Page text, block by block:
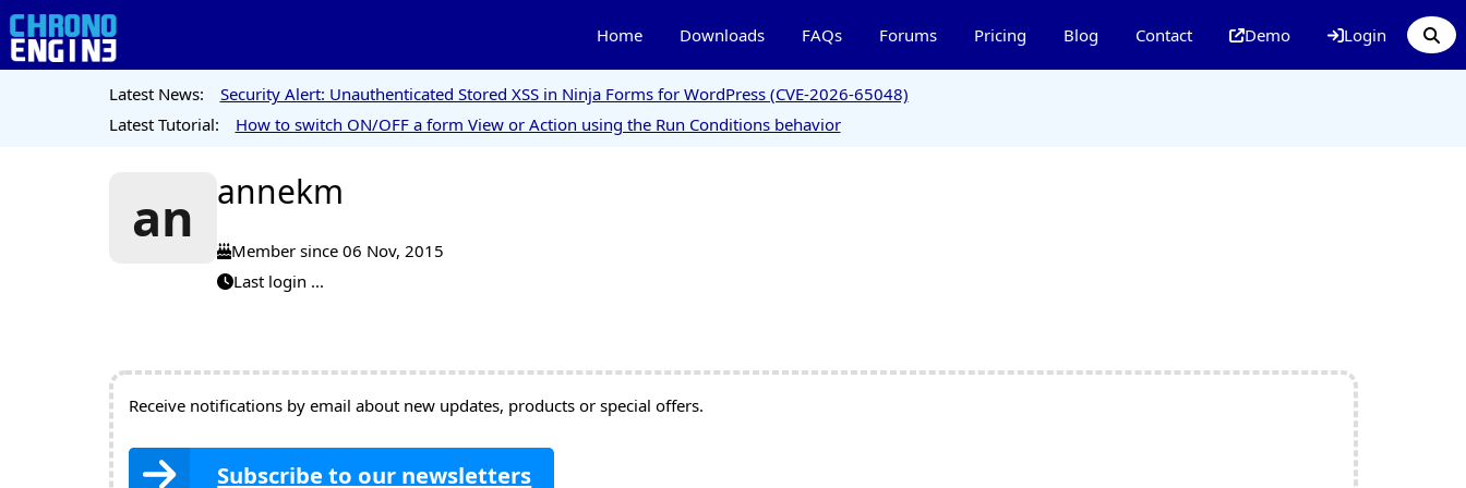
Home Downloads FAQs Forums Pricing Blog Contact Demo Login
Latest News:
Security Alert: Unauthenticated Stored XSS in Ninja Forms for WordPress (CVE-2026-65048)
Latest Tutorial:
How to switch ON/OFF a form View or Action using the Run Conditions behavior
an annekm
Member since 06 Nov, 2015
Last login ...
Receive notifications by email about new updates, products or special offers.
Subscribe to our newsletters